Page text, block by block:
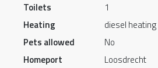
Toilets
1
Heating
diesel heating
Pets allowed
No
Homeport
Loosdrecht